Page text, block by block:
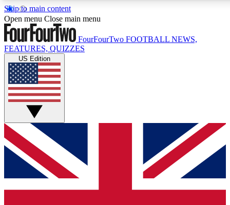
Skip to main content
17
MEMBER FEATURES
Live Q&A Sessions
Weekly interactive sessions
GET CLUB ACCESS QUICK
For the quickest way to join, simply enter your email below
and get access. We will send a confirmation and sign you
up to our newsletter to keep you updated on all your
Open menu Close main menu
FourFourTwo FOOTBALL NEWS,
FEATURES, QUIZZES
US Edition